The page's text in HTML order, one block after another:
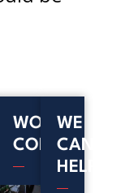
WORKERS'
WE
CAN
HELP